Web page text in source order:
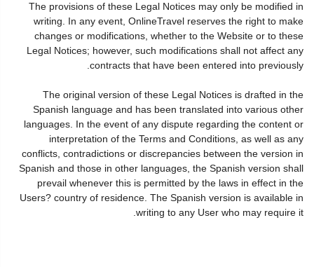
The provisions of these Legal Notices may only be modified in
writing. In any event, OnlineTravel reserves the right to make
changes or modifications, whether to the Website or to these
Legal Notices; however, such modifications shall not affect any
contracts that have been entered into previously.
The original version of these Legal Notices is drafted in the
Spanish language and has been translated into various other
languages. In the event of any dispute regarding the content or
interpretation of the Terms and Conditions, as well as any
conflicts, contradictions or discrepancies between the version in
Spanish and those in other languages, the Spanish version shall
prevail whenever this is permitted by the laws in effect in the
Users? country of residence. The Spanish version is available in
writing to any User who may require it.